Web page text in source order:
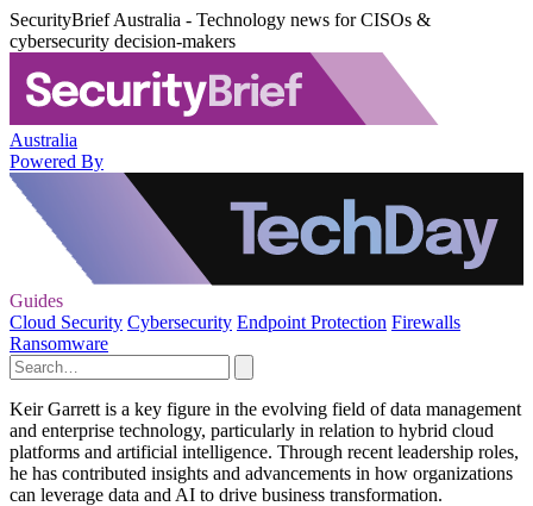
SecurityBrief Australia - Technology news for CISOs &
cybersecurity decision-makers
Australia
Powered By
Guides
Cloud Security Cybersecurity Endpoint Protection Firewalls
Ransomware
Keir Garrett is a key figure in the evolving field of data management
and enterprise technology, particularly in relation to hybrid cloud
platforms and artificial intelligence. Through recent leadership roles,
he has contributed insights and advancements in how organizations
can leverage data and AI to drive business transformation.